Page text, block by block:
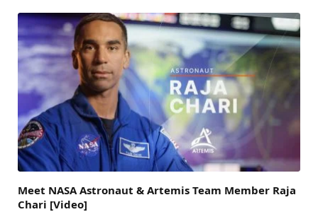
Meet NASA Astronaut & Artemis Team Member Raja
Chari [Video]